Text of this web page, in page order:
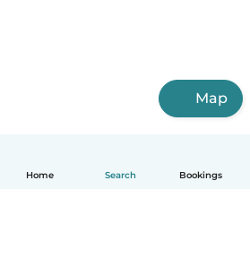
Home Search Bookings
Map